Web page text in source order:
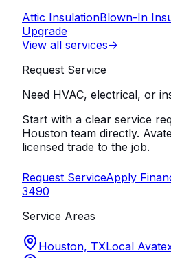
Attic InsulationBlown-In
Upgrade
View all services->
Request Service
Need HVAC, electrical, or
Start with a clear service
Houston team directly.
licensed trade to the job.
Request ServiceApply
3490
Service Areas
Houston, TXLocal